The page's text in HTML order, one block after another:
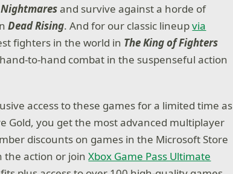
and survive against a horde of
Dead Rising. And for our classic lineupvia
fighters in the world in The King of Fighters
to-hand combat in the suspenseful action
access to these games for a limited time as
Gold, you get the most advanced multiplayer
discounts on games in the Microsoft Store
the action or joinXbox Game Pass Ultimate